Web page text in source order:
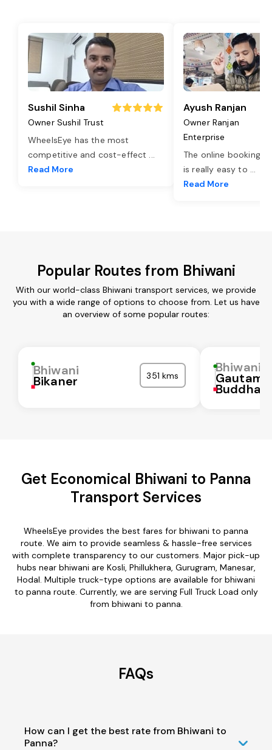
Sushil Sinha
Owner Sushil Trust
WheelsEye has the most
competitive and cost-effect ...
Read More
Ayush Ranjan
Owner Ranjan
Enterprise
The online booking
is really easy to ...
Read More
Popular Routes from Bhiwani
With our world-class Bhiwani transport services, we provide
you with a wide range of options to choose from. Let us have
an overview of some popular routes:
Bhiwani
Bikaner 351 kms
Bhiwani
Gautam
Buddha
Get Economical Bhiwani to Panna
Transport Services
WheelsEye provides the best fares for bhiwani to panna
route. We aim to provide seamless & hassle-free services
with complete transparency to our customers. Major pick-up
hubs near bhiwani are Kosli, Phillukhera, Gurugram, Manesar,
Hodal. Multiple truck-type options are available for bhiwani
to panna route. Currently, we are serving Full Truck Load only
from bhiwani to panna.
FAQs
How can I get the best rate from Bhiwani to
Panna?